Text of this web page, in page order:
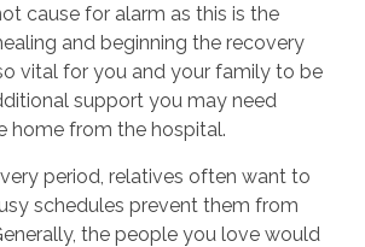
cause for alarm as this is the
and beginning the recovery
vital for you and your family to be
support you may need
home from the hospital.
period, relatives often want to
schedules prevent them from
the people you love would